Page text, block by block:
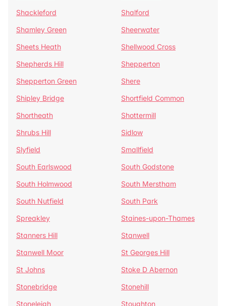
Shackleford
Shalford
Shamley Green
Sheerwater
Sheets Heath
Shellwood Cross
Shepherds Hill
Shepperton
Shepperton Green
Shere
Shipley Bridge
Shortfield Common
Shortheath
Shottermill
Shrubs Hill
Sidlow
Slyfield
Smallfield
South Earlswood
South Godstone
South Holmwood
South Merstham
South Nutfield
South Park
Spreakley
Staines-upon-Thames
Stanners Hill
Stanwell
Stanwell Moor
St Georges Hill
St Johns
Stoke D Abernon
Stonebridge
Stonehill
Stoneleigh
Stoughton